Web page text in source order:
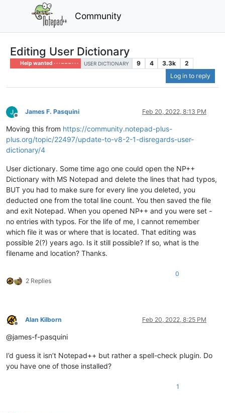
Community
Editing User Dictionary
Help wanted · · · – – – · · · USER DICTIONARY 9 4 3.3k
2
Log in to reply
Offline
James F. Pasquini Feb 20, 2022, 8:13 PM
Moving this from https://community.notepad-plus-
plus.org/topic/22497/update-to-v8-2-1-disregards-user-
dictionary/4
User dictionary. Some time ago one could open the NP++
Dictionary with MS Notepad and delete the lines that had typos,
BUT you had to make sure for every line you deleted, you
deducted one from the total line count. You then saved the file
and exit Notepad. When you opened NP++ and you were set -
no entries with typos. For the life of me, I cannot remember
which file it was or where that is located. That editing was
possible 2(?) years ago. Is it still possible? If so, what is the
filename and location? Thanks.
2 Replies
0
Offline
Alan Kilborn Feb 20, 2022, 8:25 PM
@james-f-pasquini
I’d guess it isn’t Notepad++ but rather a spell-check plugin. Do
you have one of those installed?
1